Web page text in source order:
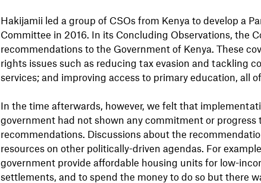
Hakijamii led a group of CSOs from Kenya to develop a
Committee in 2016. In its Concluding Observations, the
recommendations to the Government of Kenya. These
rights issues such as reducing tax evasion and tackling
services; and improving access to primary education, all
In the time afterwards, however, we felt that
government had not shown any commitment or
recommendations. Discussions about the
resources on other politically-driven agendas. For
government provide affordable housing units for low-
settlements, and to spend the money to do so but there